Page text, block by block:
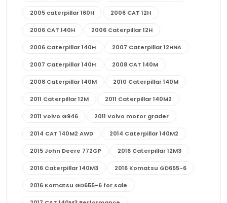
2005 caterpillar 160H 2006 CAT 12H
2006 CAT 140H 2006 Caterpillar 12H
2006 Caterpillar 140H 2007 Caterpillar 12HNA
2007 Caterpillar 140H 2008 CAT 140M
2008 Caterpillar 140M 2010 Caterpillar 140M
2011 Caterpillar 12M 2011 Caterpillar 140M2
2011 Volvo G946 2011 Volvo motor grader
2014 CAT 140M2 AWD 2014 Caterpillar 140M2
2015 John Deere 772GP 2016 Caterpillar 12M3
2016 Caterpillar 140M3 2016 Komatsu GD655-6
2016 Komatsu GD655-6 for sale